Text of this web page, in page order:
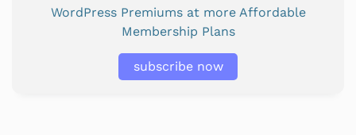
WordPress Premiums at more Affordable
Membership Plans
subscribe now